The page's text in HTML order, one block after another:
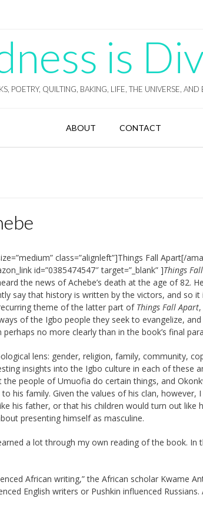
is
POETRY, QUILTING, BAKING, LIFE, THE UNIVERSE, AND
ABOUT CONTACT
class=”alignleft”]Things Fall Apart[/
id=”0385474547″ target=”_blank” ]Things Fall
the news of Achebe’s death at the age of 82.
say that history is written by the victors, and so
theme of the latter part of Things Fall Apart
of the Igbo people they seek to evangelize,
no more clearly than in the book’s final
lens: gender, religion, family, community,
insights into the Igbo culture in each of these
people of Umuofia do certain things, and
his family. Given the values of his clan, however,
his father, or that his children would turn out like
presenting himself as masculine.
a lot through my own reading of the book. In
African writing,” the African scholar Kwame
English writers or Pushkin influenced Russians.